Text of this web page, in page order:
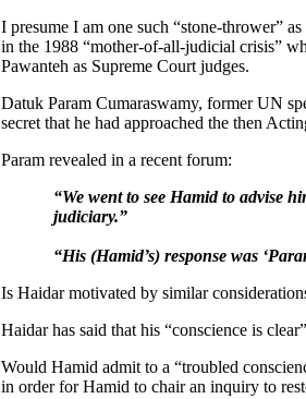
I presume I am one such “stone-thrower”
in the 1988 “mother-of-all-judicial crisis”
Pawanteh as Supreme Court judges.
Datuk Param Cumaraswamy, former UN
secret that he had approached the then
Param revealed in a recent forum:
“We went to see Hamid to advise
judiciary.”
“His (Hamid’s) response was
Is Haidar motivated by similar
Haidar has said that his “conscience is
Would Hamid admit to a “troubled
in order for Hamid to chair an inquiry to